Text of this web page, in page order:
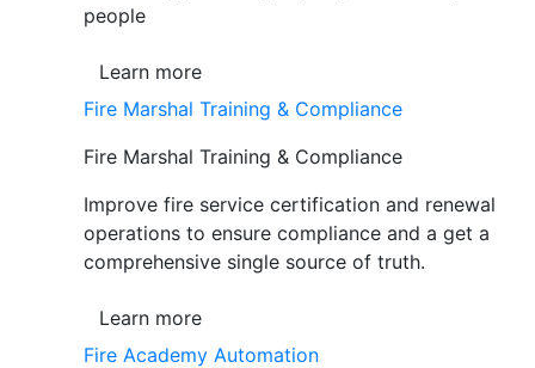
people
Learn more
Fire Marshal Training & Compliance
Fire Marshal Training & Compliance
Improve fire service certification and renewal
operations to ensure compliance and a get a
comprehensive single source of truth.
Learn more
Fire Academy Automation